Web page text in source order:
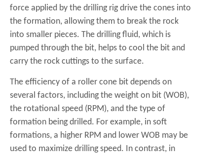
force applied by the drilling rig drive the cones into
the formation, allowing them to break the rock
into smaller pieces. The drilling fluid, which is
pumped through the bit, helps to cool the bit and
carry the rock cuttings to the surface.
The efficiency of a roller cone bit depends on
several factors, including the weight on bit (WOB),
the rotational speed (RPM), and the type of
formation being drilled. For example, in soft
formations, a higher RPM and lower WOB may be
used to maximize drilling speed. In contrast, in